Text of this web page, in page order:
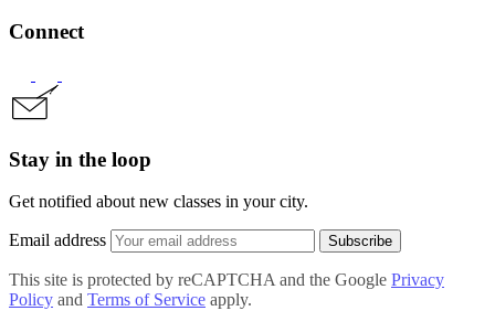
Connect
Stay in the loop
Get notified about new classes in your city.
Email address Subscribe
This site is protected by reCAPTCHA and the Google Privacy
Policy and Terms of Service apply.